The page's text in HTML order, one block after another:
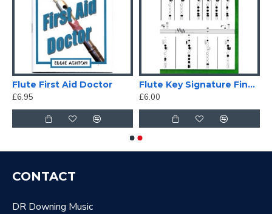
Flute First Aid Doctor
£6.95
Flute Key Signature Fingering Chart
£6.00
CONTACT
DR Downing Music